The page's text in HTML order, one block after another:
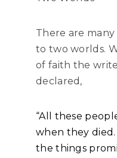
There are
to two worlds.
of faith the
declared,
“All these
when they
the things